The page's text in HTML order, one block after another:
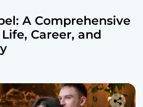
A Comprehensive
Career, and